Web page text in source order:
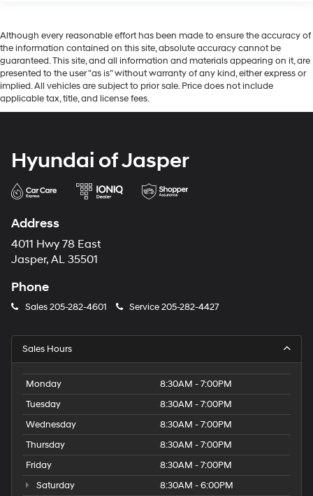
Although every reasonable effort has been made to ensure the accuracy of
the information contained on this site, absolute accuracy cannot be
guaranteed. This site, and all information and materials appearing on it, are
presented to the user "as is" without warranty of any kind, either express or
implied. All vehicles are subject to prior sale. Price does not include
applicable tax, title, and license fees.
Hyundai of Jasper
Address
4011 Hwy 78 East
Jasper, AL 35501
Phone
Sales205-282-4601 Service205-282-4427
Sales Hours
Monday
8:30AM - 7:00PM
Tuesday
8:30AM - 7:00PM
Wednesday
8:30AM - 7:00PM
Thursday
8:30AM - 7:00PM
Friday
8:30AM - 7:00PM
Saturday
8:30AM - 6:00PM